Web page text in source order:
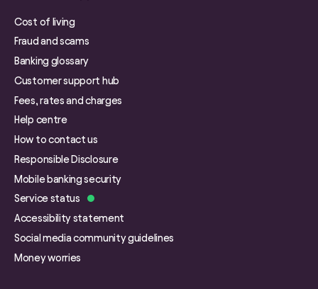
Cost of living
Fraud and scams
Banking glossary
Customer support hub
Fees, rates and charges
Help centre
How to contact us
Responsible Disclosure
Mobile banking security
Service status
Accessibility statement
Social media community guidelines
Money worries